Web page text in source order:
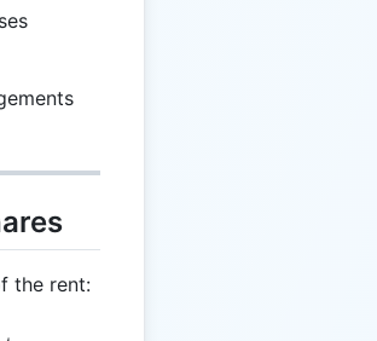
the rent:
=